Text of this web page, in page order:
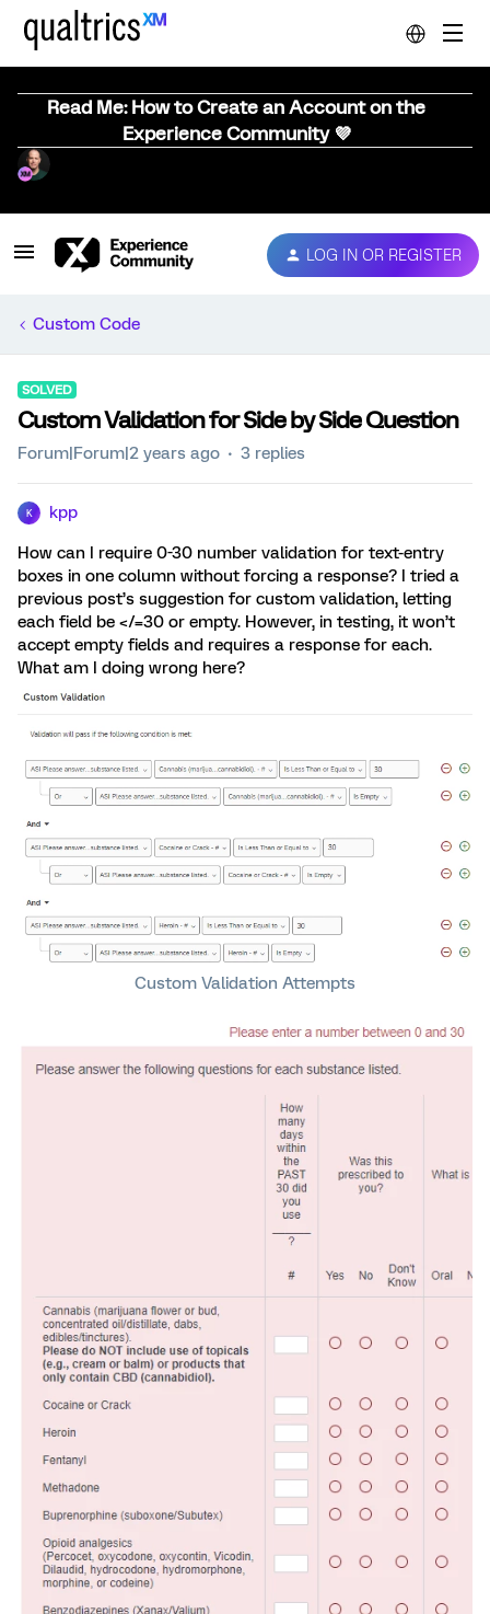
Read Me: How to Create an Account on the
Experience Community 💜
LOG IN OR REGISTER
Custom Code
SOLVED
Custom Validation for Side by Side Question
Forum|Forum|2 years ago 3 replies
K kpp
How can I require 0-30 number validation for text-entry
boxes in one column without forcing a response? I tried a
previous post’s suggestion for custom validation, letting
each field be </=30 or empty. However, in testing, it won’t
accept empty fields and requires a response for each.
What am I doing wrong here?
Custom Validation Attempts